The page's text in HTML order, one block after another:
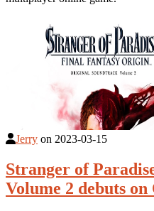
Jerry on 2023-03-15
Stranger of
Volume 2 debuts